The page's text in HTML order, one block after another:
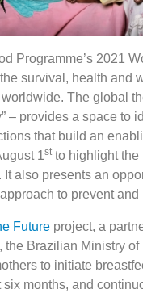
Programme’s 2021
survival, health and
The global
– provides a space to
that build an
1stto highlight the
It also presents an
to prevent
Futureproject, a
the Brazilian Ministry
to initiate
six months, and